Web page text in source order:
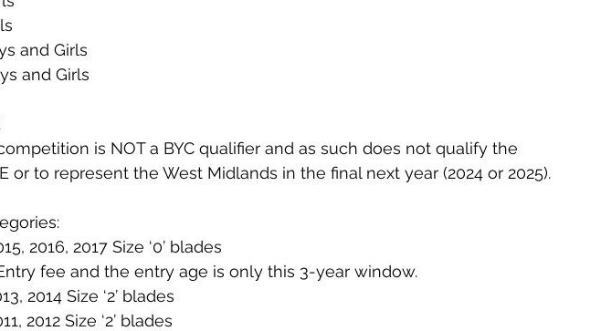
and Girls
and Girls
is NOT a BYC qualifier and as such does not qualify the
or to represent the West Midlands in the final next year (2024 or 2025).
2016, 2017 Size ‘0’ blades
fee and the entry age is only this 3-year window.
2014 Size ‘2’ blades
2012 Size ‘2’ blades